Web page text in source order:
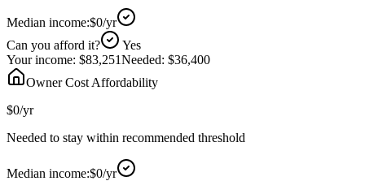
Median income:$0/yr
Can you afford it?
Yes
Your income: $83,251Needed: $36,400
Owner Cost Affordability
$0/yr
Needed to stay within recommended threshold
Median income:$0/yr